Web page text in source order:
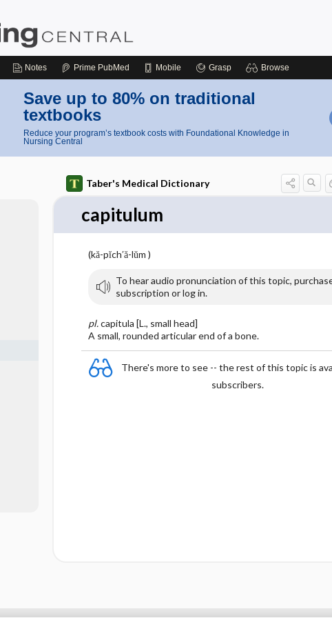
Notes Prime PubMed Mobile Grasp Browse
Save up to 80% on traditional
textbooks
Reduce your program’s textbook costs with Foundational Knowledge in
Nursing Central
Taber's Medical Dictionary
capitulum
(kă-pĭch′ă-lŭm )
To hear audio pronunciation of this topic,
subscription or log in.
pl.capitula [L., small head]
A small, rounded articular end of a bone.
There's more to see -- the rest of this topic is
subscribers.